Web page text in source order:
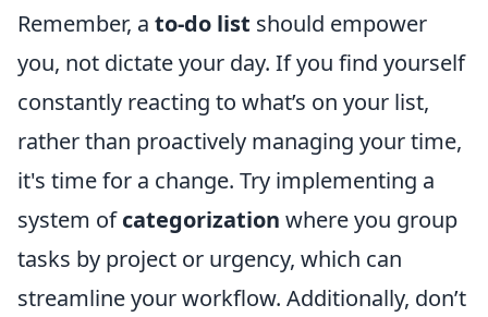
Remember, a to-do list should empower
you, not dictate your day. If you find yourself
constantly reacting to what’s on your list,
rather than proactively managing your time,
it's time for a change. Try implementing a
system ofcategorization where you group
tasks by project or urgency, which can
streamline your workflow. Additionally, don’t